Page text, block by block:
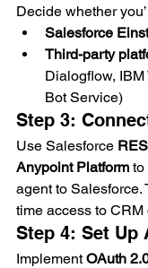
Decide whether
Salesforce
Third-party
Dialogflow,
Bot Service)
Step 3:
Use Salesforce
Anypoint Platform to
agent to Salesforce.
time access to CRM
Step 4: Set Up
Implement OAuth